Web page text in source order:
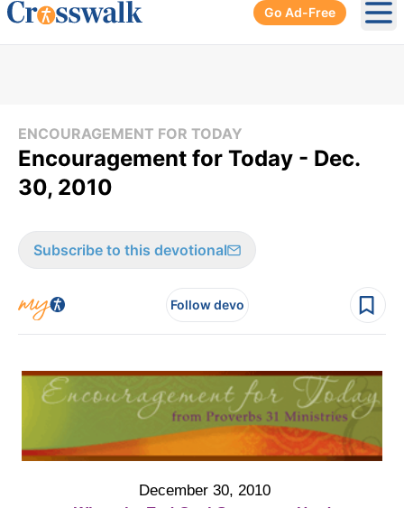
Go Ad-Free
ENCOURAGEMENT FOR TODAY
Encouragement for Today - Dec.
30, 2010
Subscribe to this devotional
Follow devo
December 30, 2010